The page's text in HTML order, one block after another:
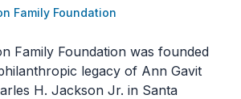
Family Foundation
Family Foundation was founded
legacy of Ann Gavit
H. Jackson Jr. in Santa